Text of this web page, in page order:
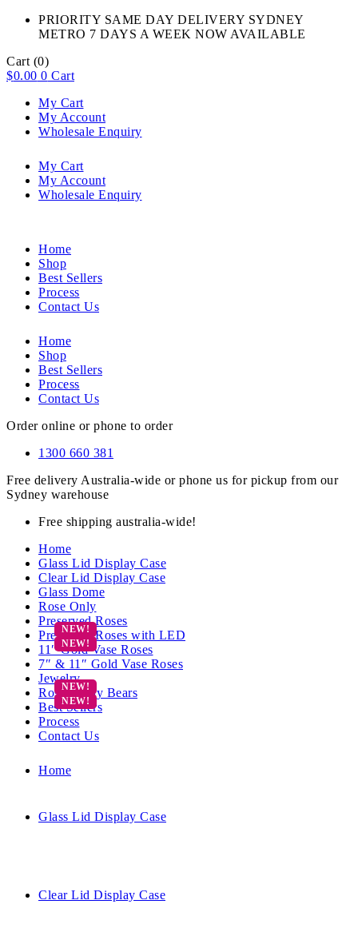
PRIORITY SAME DAY DELIVERY SYDNEY
METRO 7 DAYS A WEEK NOW AVAILABLE​
Cart (0)
$0.00 0 Cart
My Cart
My Account
Wholesale Enquiry
My Cart
My Account
Wholesale Enquiry
Home
Shop
Best Sellers
Process
Contact Us
Home
Shop
Best Sellers
Process
Contact Us
Order online or phone to order
1300 660 381
Free delivery Australia-wide or phone us for pickup from our
Sydney warehouse
Free shipping australia-wide!
Home
Glass Lid Display Case
Clear Lid Display Case
Glass Dome
Rose Only
Preserved Roses
Preserved Roses with LED
11″ Gold Vase Roses
7″ & 11″ Gold Vase Roses
Jewelry
Rose Teddy Bears
Best Sellers
Process
Contact Us
Home
Glass Lid Display Case
Clear Lid Display Case